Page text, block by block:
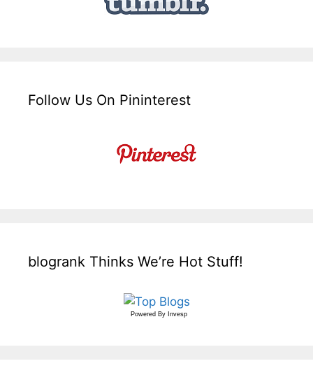
Follow Us On Pininterest
blogrank Thinks We’re Hot Stuff!
Powered By Invesp